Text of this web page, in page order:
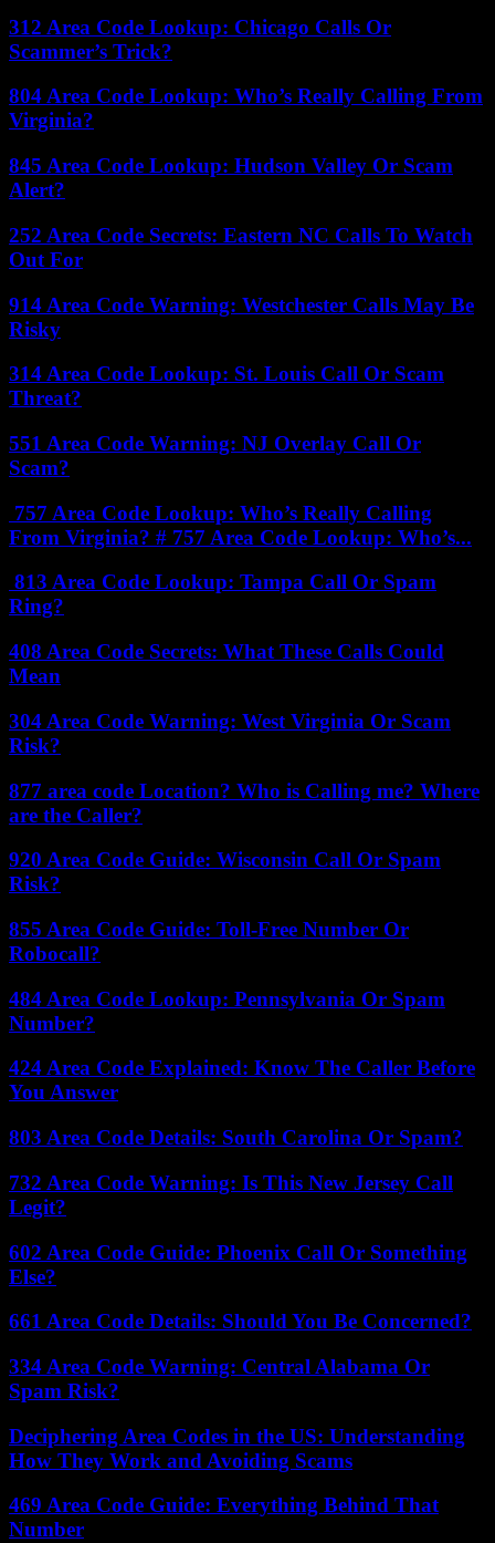
312 Area Code Lookup: Chicago Calls Or
Scammer’s Trick?
804 Area Code Lookup: Who’s Really Calling From
Virginia?
845 Area Code Lookup: Hudson Valley Or Scam
Alert?
252 Area Code Secrets: Eastern NC Calls To Watch
Out For
914 Area Code Warning: Westchester Calls May Be
Risky
314 Area Code Lookup: St. Louis Call Or Scam
Threat?
551 Area Code Warning: NJ Overlay Call Or
Scam?
757 Area Code Lookup: Who’s Really Calling
From Virginia? # 757 Area Code Lookup: Who’s...
813 Area Code Lookup: Tampa Call Or Spam
Ring?
408 Area Code Secrets: What These Calls Could
Mean
304 Area Code Warning: West Virginia Or Scam
Risk?
877 area code Location? Who is Calling me? Where
are the Caller?
920 Area Code Guide: Wisconsin Call Or Spam
Risk?
855 Area Code Guide: Toll-Free Number Or
Robocall?
484 Area Code Lookup: Pennsylvania Or Spam
Number?
424 Area Code Explained: Know The Caller Before
You Answer
803 Area Code Details: South Carolina Or Spam?
732 Area Code Warning: Is This New Jersey Call
Legit?
602 Area Code Guide: Phoenix Call Or Something
Else?
661 Area Code Details: Should You Be Concerned?
334 Area Code Warning: Central Alabama Or
Spam Risk?
Deciphering Area Codes in the US: Understanding
How They Work and Avoiding Scams
469 Area Code Guide: Everything Behind That
Number